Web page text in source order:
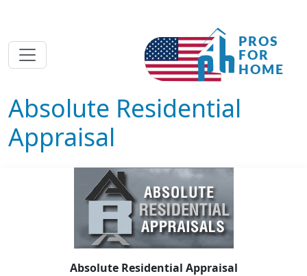
Absolute Residential
Appraisal
Absolute Residential Appraisal